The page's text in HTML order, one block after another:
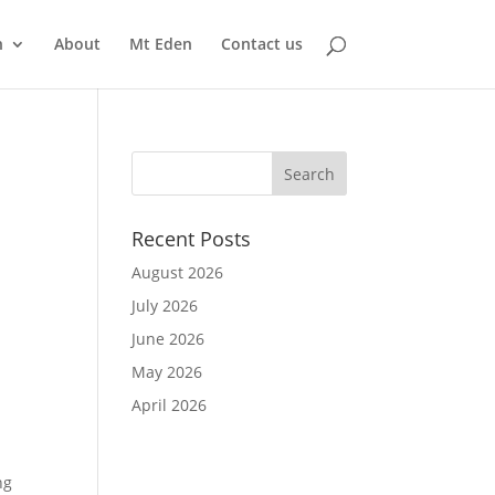
About Mt Eden Contact us
Recent Posts
August 2026
July 2026
June 2026
May 2026
April 2026